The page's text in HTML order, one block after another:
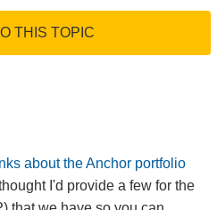
THIS TOPIC
about the Anchor portfolio
I'd provide a few for the